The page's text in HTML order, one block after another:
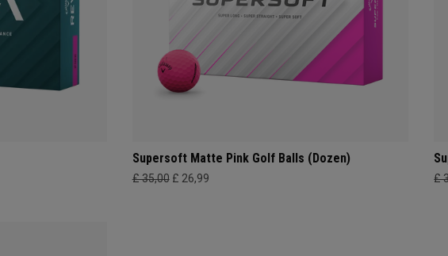
Supersoft Matte Pink Golf Balls (Dozen)
£ 35,00 £ 26,99 £